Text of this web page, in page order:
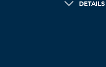
DETAILS